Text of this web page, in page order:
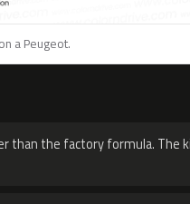
a Peugeot.
than the factory formula. The